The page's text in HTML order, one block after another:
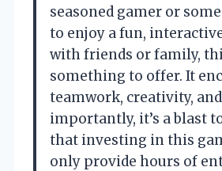
seasoned gamer or
to enjoy a fun,
with friends or family,
something to offer. It
teamwork, creativity,
importantly, it’s a blast
that investing in this
only provide hours of